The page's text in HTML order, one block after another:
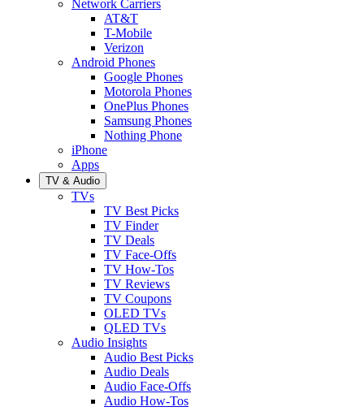
Network Carriers
AT&T
T-Mobile
Verizon
Android Phones
Google Phones
Motorola Phones
OnePlus Phones
Samsung Phones
Nothing Phone
iPhone
Apps
TV & Audio
TVs
TV Best Picks
TV Finder
TV Deals
TV Face-Offs
TV How-Tos
TV Reviews
TV Coupons
OLED TVs
QLED TVs
Audio Insights
Audio Best Picks
Audio Deals
Audio Face-Offs
Audio How-Tos